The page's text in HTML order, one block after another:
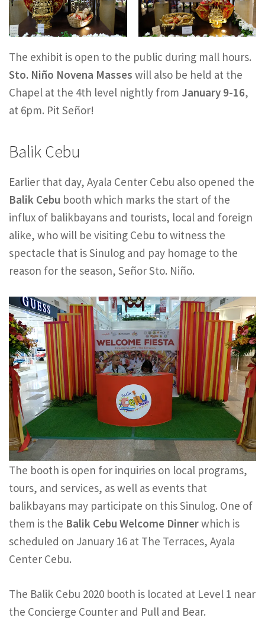
The exhibit is open to the public during mall hours.
Sto. Niño Novena Masses will also be held at the
Chapel at the 4th level nightly from January 9-16,
at 6pm. Pit Señor!
Balik Cebu
Earlier that day, Ayala Center Cebu also opened the
Balik Cebu booth which marks the start of the
influx of balikbayans and tourists, local and foreign
alike, who will be visiting Cebu to witness the
spectacle that is Sinulog and pay homage to the
reason for the season, Señor Sto. Niño.
The booth is open for inquiries on local programs,
tours, and services, as well as events that
balikbayans may participate on this Sinulog. One of
them is the Balik Cebu Welcome Dinnerwhich is
scheduled on January 16 at The Terraces, Ayala
Center Cebu.
The Balik Cebu 2020 booth is located at Level 1 near
the Concierge Counter and Pull and Bear.